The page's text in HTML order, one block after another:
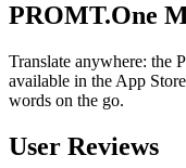
PROMT.One
Translate anywhere: the
available in the App
words on the go.
User Reviews